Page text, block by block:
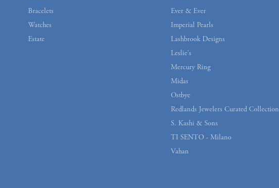
Bracelets
Watches
Estate
Ever & Ever
Imperial Pearls
Lashbrook Designs
Leslie's
Mercury Ring
Midas
Ostbye
Redlands Jewelers Curated Collection
S. Kashi & Sons
TI SENTO - Milano
Vahan